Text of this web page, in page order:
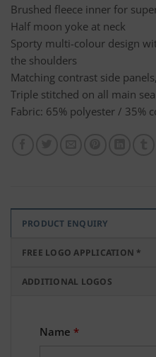
Brushed fleece inner for
Half moon yoke at neck
Sporty multi-colour design
the shoulders
Matching contrast side
Triple stitched on all main
Fabric: 65% polyester / 35%
PRODUCT ENQUIRY
FREE LOGO APPLICATION *
ADDITIONAL LOGOS
Name *